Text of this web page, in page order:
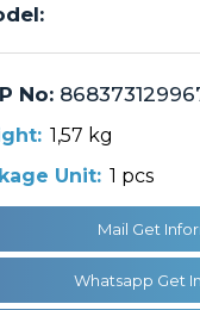
No:
1,57 kg
Unit: 1 pcs
Mail Get
Whatsapp Get